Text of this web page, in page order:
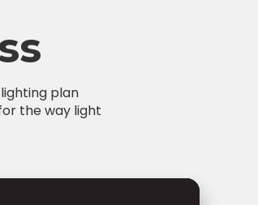
plan
the way light